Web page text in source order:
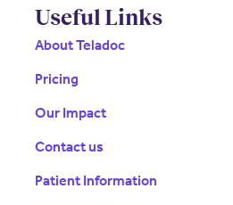
Useful Links
About Teladoc
Pricing
Our Impact
Contact us
Patient Information